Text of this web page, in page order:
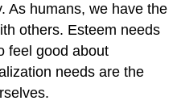
As humans, we have the
others. Esteem needs
feel good about
needs are the